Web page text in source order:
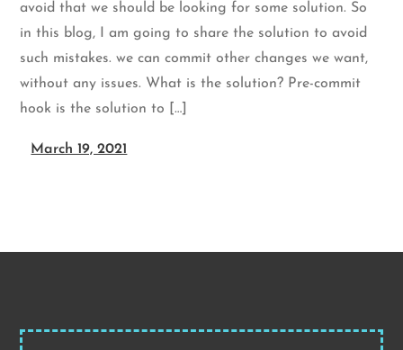
avoid that we should be looking for some solution. So
in this blog, I am going to share the solution to avoid
such mistakes. we can commit other changes we want,
without any issues. What is the solution? Pre-commit
hook is the solution to […]
March 19, 2021